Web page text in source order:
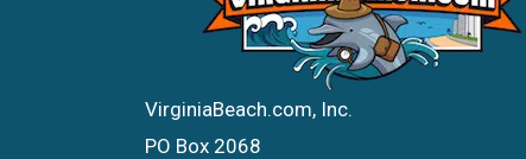
VirginiaBeach.com, Inc.
PO Box 2068